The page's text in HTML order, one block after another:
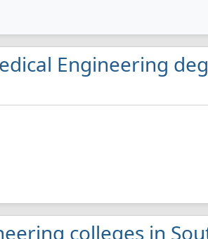
Engineering
colleges in